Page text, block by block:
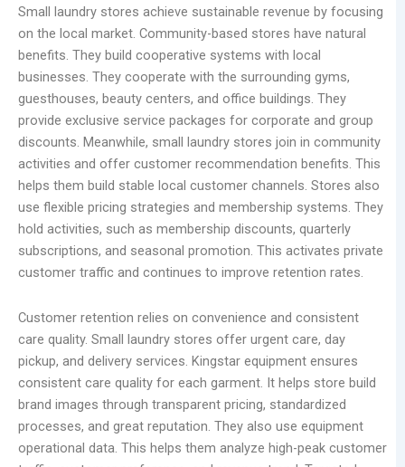
Small laundry stores achieve sustainable revenue by focusing
on the local market. Community-based stores have natural
benefits. They build cooperative systems with local
businesses. They cooperate with the surrounding gyms,
guesthouses, beauty centers, and office buildings. They
provide exclusive service packages for corporate and group
discounts. Meanwhile, small laundry stores join in community
activities and offer customer recommendation benefits. This
helps them build stable local customer channels. Stores also
use flexible pricing strategies and membership systems. They
hold activities, such as membership discounts, quarterly
subscriptions, and seasonal promotion. This activates private
customer traffic and continues to improve retention rates.
Customer retention relies on convenience and consistent
care quality. Small laundry stores offer urgent care, day
pickup, and delivery services. Kingstar equipment ensures
consistent care quality for each garment. It helps store build
brand images through transparent pricing, standardized
processes, and great reputation. They also use equipment
operational data. This helps them analyze high-peak customer